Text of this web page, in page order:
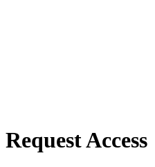
Request Access